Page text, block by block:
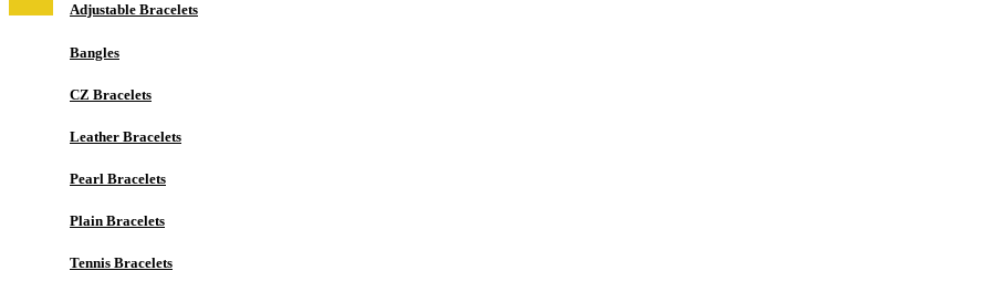
Adjustable Bracelets
Bangles
CZ Bracelets
Leather Bracelets
Pearl Bracelets
Plain Bracelets
Tennis Bracelets